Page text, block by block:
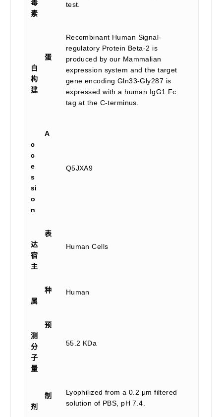
毒
素
test.
蛋
白
构
建
Recombinant Human Signal-
regulatory Protein Beta-2 is
produced by our Mammalian
expression system and the target
gene encoding Gln33-Gly287 is
expressed with a human IgG1 Fc
tag at the C-terminus.
A
c
c
e
s
si
o
n
Q5JXA9
表
达
宿
主
Human Cells
种
属
Human
预
测
分
子
量
55.2 KDa
制
剂
Lyophilized from a 0.2 μm filtered
solution of PBS, pH 7.4.